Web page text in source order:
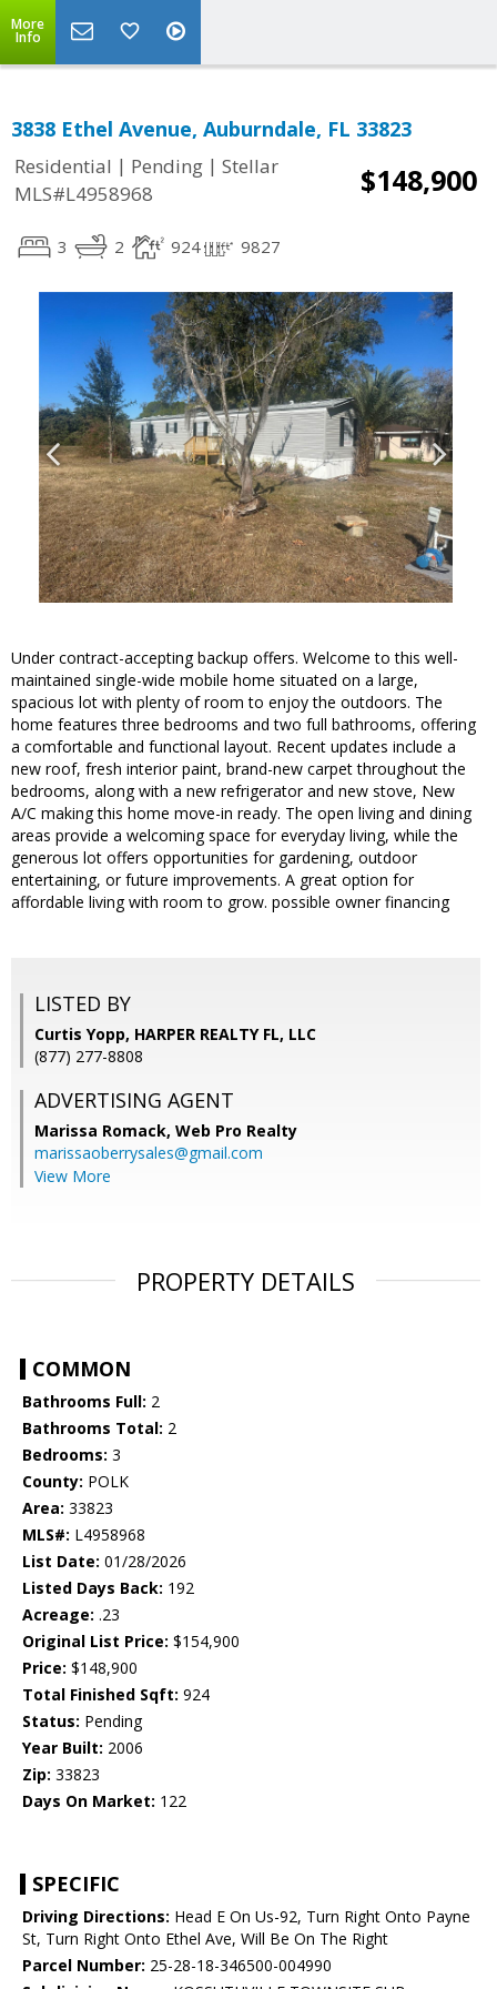
More
Info
3838 Ethel Avenue, Auburndale, FL 33823
Residential | Pending | Stellar
MLS#L4958968
$148,900
3 2 924 9827
Under contract-accepting backup offers. Welcome to this well-
maintained single-wide mobile home situated on a large,
spacious lot with plenty of room to enjoy the outdoors. The
home features three bedrooms and two full bathrooms, offering
a comfortable and functional layout. Recent updates include a
new roof, fresh interior paint, brand-new carpet throughout the
bedrooms, along with a new refrigerator and new stove, New
A/C making this home move-in ready. The open living and dining
areas provide a welcoming space for everyday living, while the
generous lot offers opportunities for gardening, outdoor
entertaining, or future improvements. A great option for
affordable living with room to grow. possible owner financing
LISTED BY
Curtis Yopp, HARPER REALTY FL, LLC
(877) 277-8808
ADVERTISING AGENT
Marissa Romack, Web Pro Realty
marissaoberrysales@gmail.com
View More
PROPERTY DETAILS
COMMON
Bathrooms Full: 2
Bathrooms Total: 2
Bedrooms: 3
County: POLK
Area: 33823
MLS#: L4958968
List Date: 01/28/2026
Listed Days Back: 192
Acreage: .23
Original List Price: $154,900
Price: $148,900
Total Finished Sqft: 924
Status: Pending
Year Built: 2006
Zip: 33823
Days On Market: 122
SPECIFIC
Driving Directions: Head E On Us-92, Turn Right Onto Payne
St, Turn Right Onto Ethel Ave, Will Be On The Right
Parcel Number: 25-28-18-346500-004990